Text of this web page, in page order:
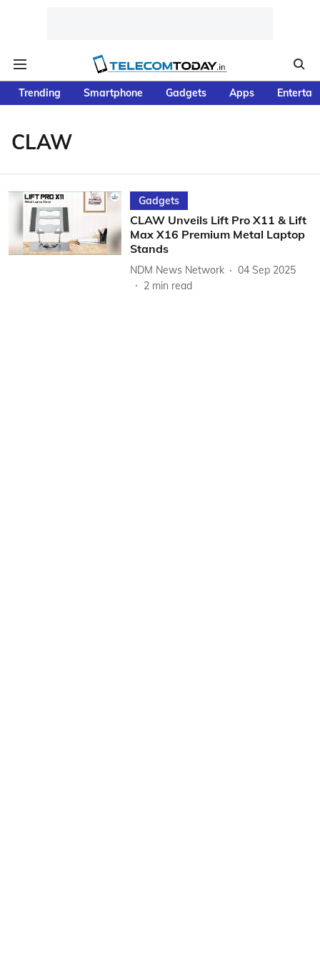
Trending Smartphone Gadgets Apps
CLAW
Gadgets
CLAW Unveils Lift Pro X11 & Lift
Max X16 Premium Metal Laptop
Stands
NDM News Network
04 Sep 2025
2 min read